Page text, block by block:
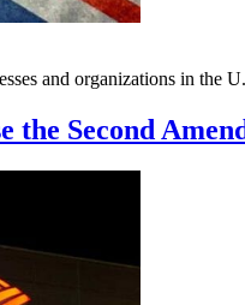
and organizations in
the Second